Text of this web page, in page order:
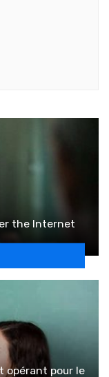
the Internet
opérant pour le